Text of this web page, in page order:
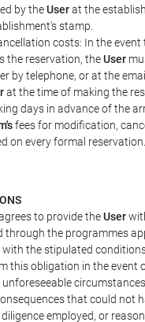
by theUserat the
stamp.
costs: In the
the reservation, theUser
by telephone, or at the
at the time of making the
days in advance of the
fees for modification,
on every formal reservation.
to provide theUser
through the programmes
with the stipulated
this obligation in the event
that could not
employed, or